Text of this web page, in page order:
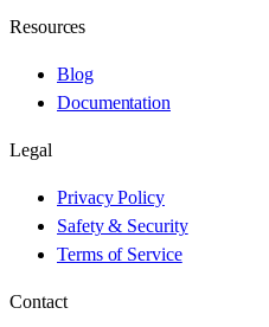
Resources
Blog
Documentation
Legal
Privacy Policy
Safety & Security
Terms of Service
Contact